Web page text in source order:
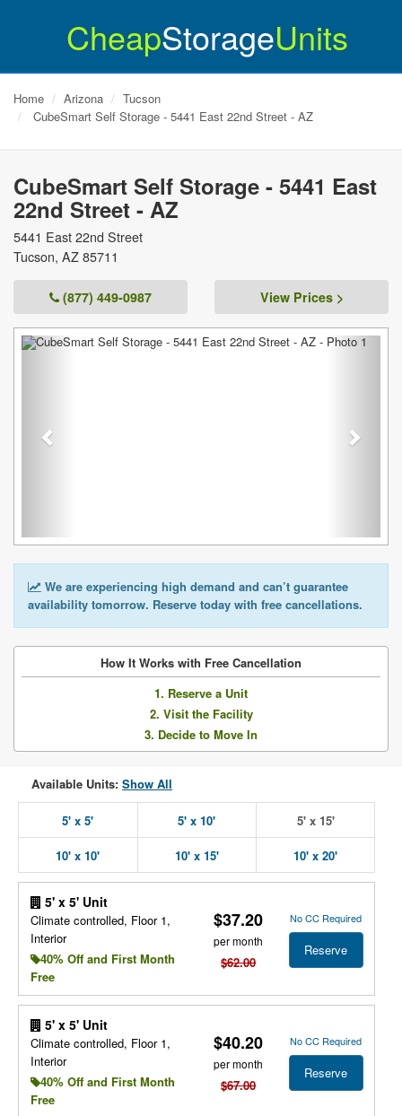
CheapStorageUnits
Home Arizona
Tucson
CubeSmart Self Storage - 5441 East 22nd Street - AZ
CubeSmart Self Storage - 5441 East
22nd Street - AZ
5441 East 22nd Street
Tucson, AZ 85711
(877) 449-0987 View Prices >
Previous Next
We are experiencing high demand and can’t guarantee
availability tomorrow. Reserve today with free cancellations.
How It Works with Free Cancellation
1. Reserve a Unit
2. Visit the Facility
3. Decide to Move In
Available Units: Show All
5' x 5' 5' x 10' 5' x 15'
10' x 10' 10' x 15' 10' x 20'
5' x 5' Unit
Climate controlled, Floor 1,
Interior
40% Off and First Month
Free
$37.20
per month
$62.00
No CC Required
Reserve
5' x 5' Unit
Climate controlled, Floor 1,
Interior
40% Off and First Month
Free
$40.20
per month
$67.00
No CC Required
Reserve